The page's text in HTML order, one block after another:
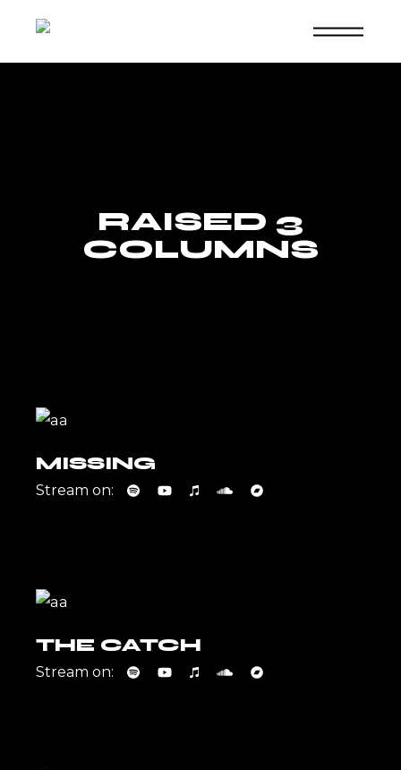
RAISED 3
COLUMNS
MISSING
Stream on:
THE CATCH
Stream on: